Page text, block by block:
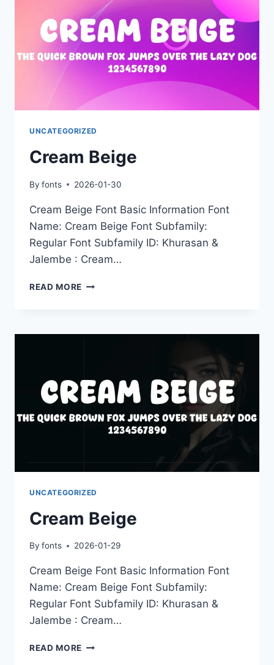
UNCATEGORIZED
Cream Beige
By fonts 2026-01-30
Cream Beige Font Basic Information Font
Name: Cream Beige Font Subfamily:
Regular Font Subfamily ID: Khurasan &
Jalembe : Cream…
READ MORE CREAM
UNCATEGORIZED
Cream Beige
By fonts 2026-01-29
Cream Beige Font Basic Information Font
Name: Cream Beige Font Subfamily:
Regular Font Subfamily ID: Khurasan &
Jalembe : Cream…
READ MORE CREAM